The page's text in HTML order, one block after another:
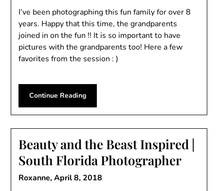
I’ve been photographing this fun family for over 8
years. Happy that this time, the grandparents
joined in on the fun !! It is so important to have
pictures with the grandparents too! Here a few
favorites from the session : )
Continue Reading
Beauty and the Beast Inspired |
South Florida Photographer
Roxanne,April 8, 2018